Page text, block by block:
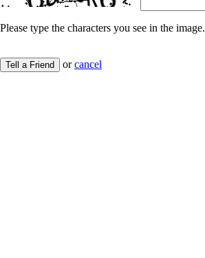
Please type the characters you see in the image.
Tell a Friend orcancel